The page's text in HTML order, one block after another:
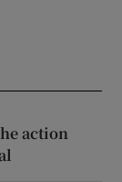
action